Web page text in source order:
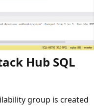
Hub SQL
group is created